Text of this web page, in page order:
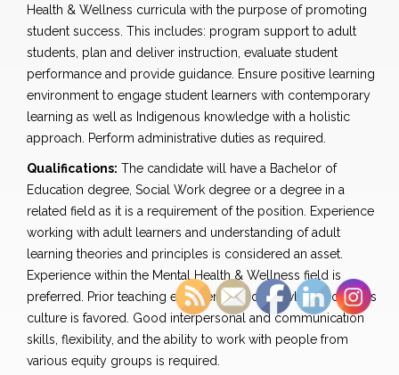
Health & Wellness curricula with the purpose of promoting
student success. This includes: program support to adult
students, plan and deliver instruction, evaluate student
performance and provide guidance. Ensure positive learning
environment to engage student learners with contemporary
learning as well as Indigenous knowledge with a holistic
approach. Perform administrative duties as required.
Qualifications: The candidate will have a Bachelor of
Education degree, Social Work degree or a degree in a
related field as it is a requirement of the position. Experience
working with adult learners and understanding of adult
learning theories and principles is considered an asset.
Experience within the Mental Health & Wellness field is
preferred. Prior teaching experience and knowledge of Metis
culture is favored. Good interpersonal and communication
skills, flexibility, and the ability to work with people from
various equity groups is required.